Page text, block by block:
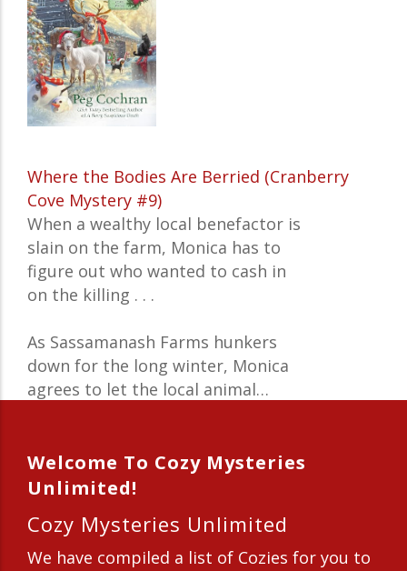
Where the Bodies Are Berried (Cranberry
Cove Mystery #9)
When a wealthy local benefactor is
slain on the farm, Monica has to
figure out who wanted to cash in
on the killing . . .
As Sassamanash Farms hunkers
down for the long winter, Monica
agrees to let the local animal…
Welcome To Cozy Mysteries
Unlimited!
Cozy Mysteries Unlimited
We have compiled a list of Cozies for you to